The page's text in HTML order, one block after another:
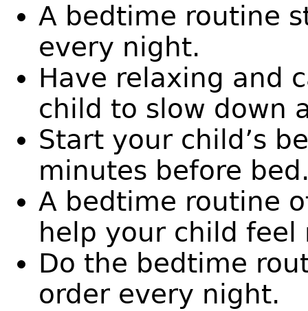
A bedtime routine
every night.
Have relaxing and
child to slow down
Start your child’s
minutes before
A bedtime routine
help your child feel
Do the bedtime
order every night.